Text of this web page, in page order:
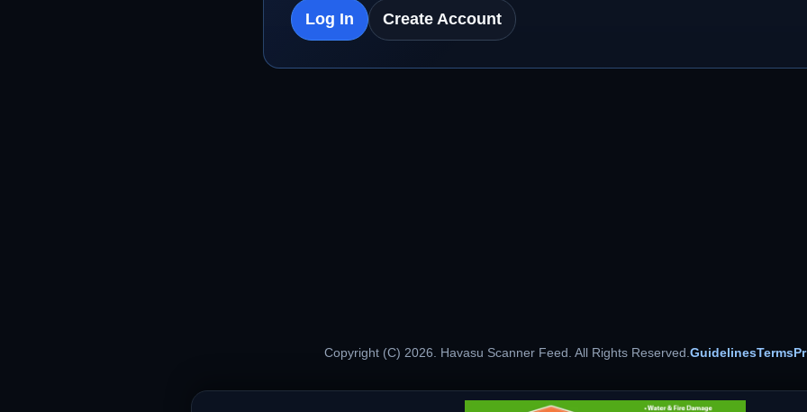
Log In Create Account
Copyright (C) 2026. Havasu Scanner Feed. All Rights Reserved.GuidelinesTerms